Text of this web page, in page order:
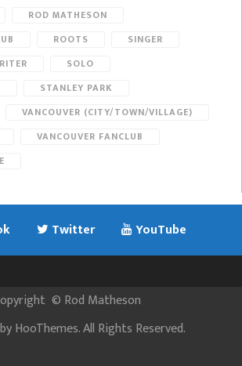
ROD MATHESON
ROOTS
SINGER
SOLO
STANLEY PARK
VANCOUVER (CITY/TOWN/VILLAGE)
VANCOUVER FANCLUB
Twitter YouTube
© Rod Matheson
HooThemes. All Rights Reserved.